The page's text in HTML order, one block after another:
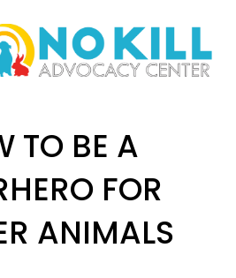
TO BE A
FOR
ANIMALS